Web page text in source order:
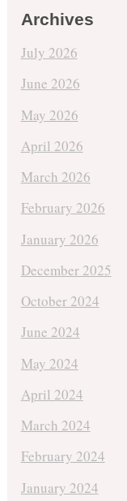
Archives
July 2026
June 2026
May 2026
April 2026
March 2026
February 2026
January 2026
December 2025
October 2024
June 2024
May 2024
April 2024
March 2024
February 2024
January 2024